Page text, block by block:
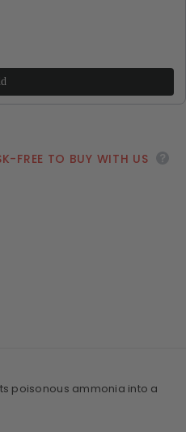
FREE TO BUY WITH US
poisonous ammonia into a